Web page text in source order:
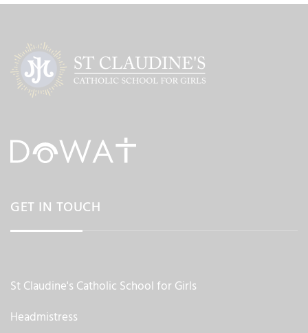
GET IN TOUCH
St Claudine's Catholic School for Girls
Headmistress